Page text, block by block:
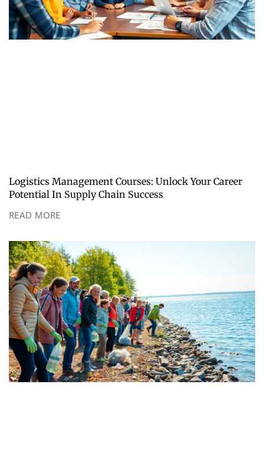
Logistics Management Courses: Unlock Your Career
Potential In Supply Chain Success
READ MORE